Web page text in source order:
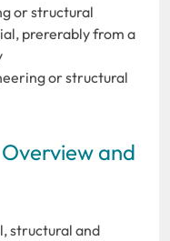
or structural
prererably from a
or structural
and
structural and